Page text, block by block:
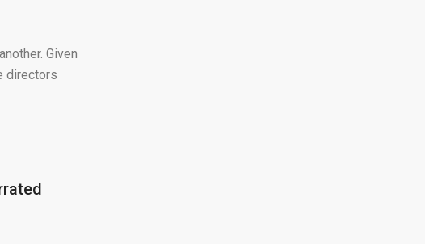
Given
directors